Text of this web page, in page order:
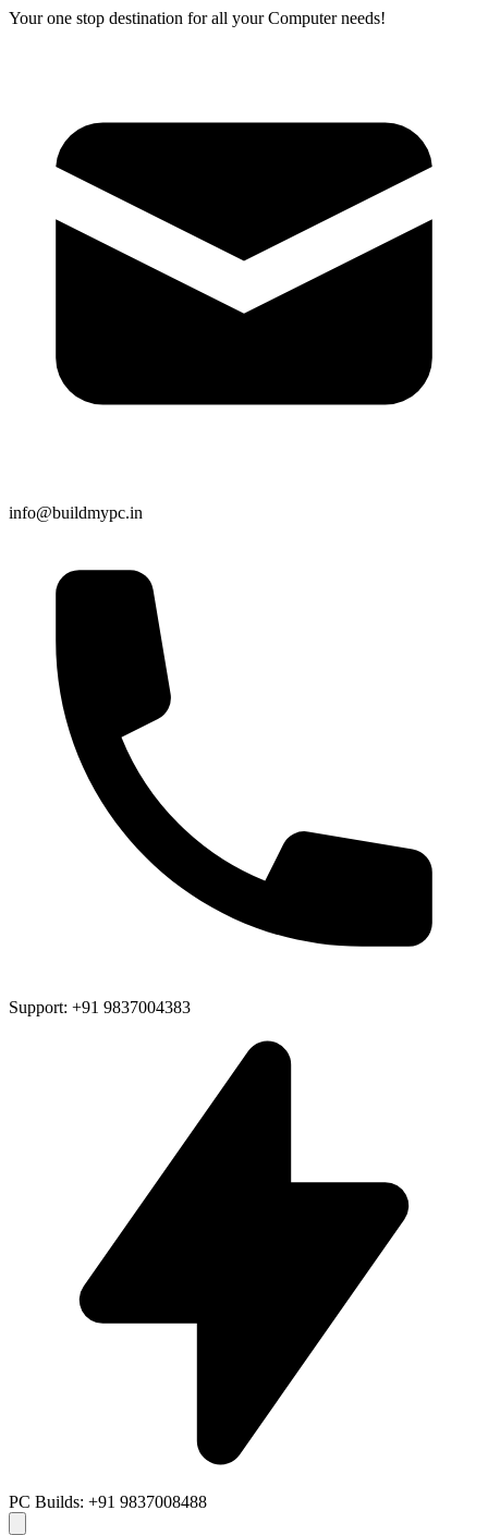
Your one stop destination for all your Computer needs!
info@buildmypc.in
Support: +91 9837004383
PC Builds: +91 9837008488